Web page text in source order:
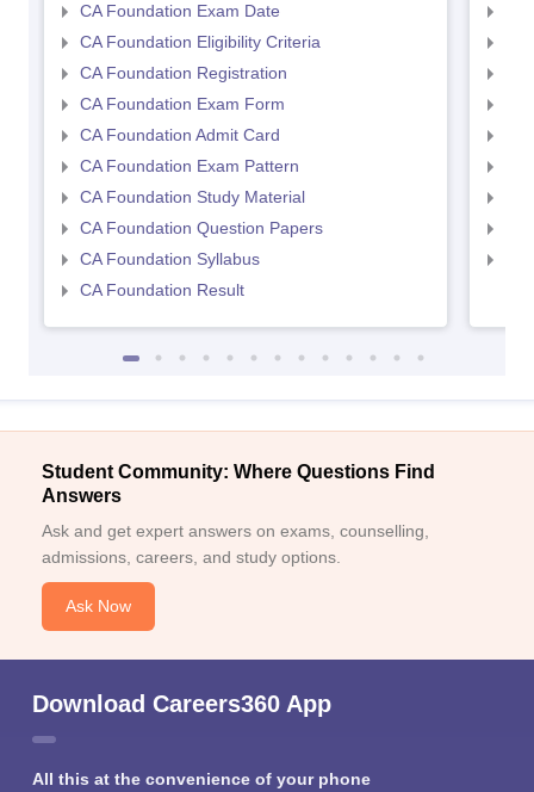
CA Foundation Exam Date
CA Foundation Eligibility Criteria
CA Foundation Registration
CA Foundation Exam Form
CA Foundation Admit Card
CA Foundation Exam Pattern
CA Foundation Study Material
CA Foundation Question Papers
CA Foundation Syllabus
CA Foundation Result
Student Community: Where Questions Find
Answers
Ask and get expert answers on exams, counselling,
admissions, careers, and study options.
Ask Now
Download Careers360 App
All this at the convenience of your phone